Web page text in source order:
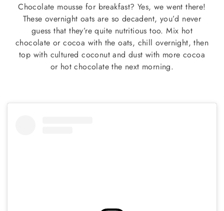
Chocolate mousse for breakfast? Yes, we went there!
These overnight oats are so decadent, you’d never
guess that they’re quite nutritious too. Mix hot
chocolate or cocoa with the oats, chill overnight, then
top with cultured coconut and dust with more cocoa
or hot chocolate the next morning.